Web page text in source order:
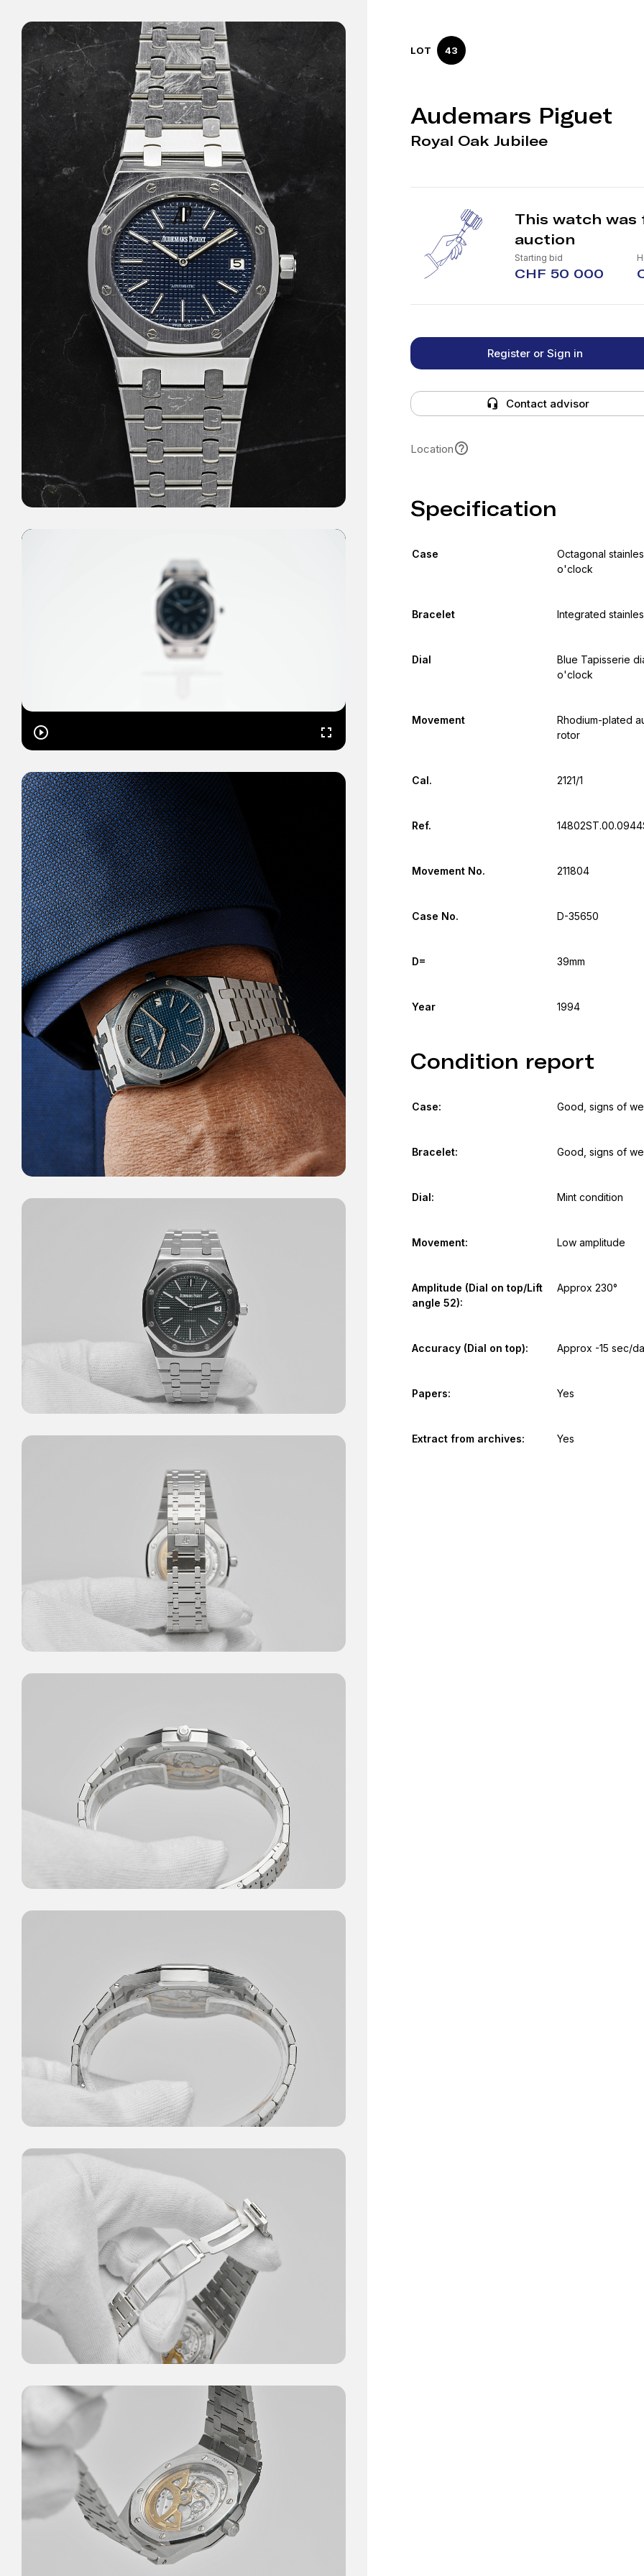
LOT 43
Audemars Piguet
Royal Oak Jubilee
This watch
auction
Starting bid
CHF 50 000
Register or Sign in
Contact advisor
Location
Specification
Case
Octagonal
o'clock
Bracelet Integrated
Dial
Blue Tapisserie
o'clock
Movement
Rhodium-plated
rotor
Cal. 2121/1
Ref.
Movement No. 211804
Case No. D-35650
D= 39mm
Year 1994
Condition report
Case: Good, signs of
Bracelet: Good, signs of
Dial: Mint condition
Movement: Low amplitude
Amplitude (Dial on top/Lift
angle 52):
Approx 230°
Accuracy (Dial on top): Approx -15 sec/
Papers: Yes
Extract from archives: Yes